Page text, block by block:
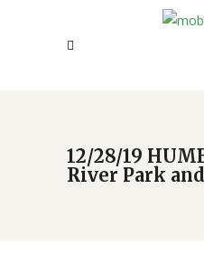
12/28/19
River Park